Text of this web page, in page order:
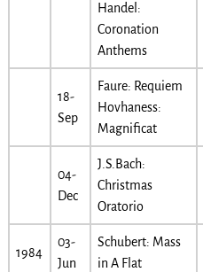
Handel:
Coronation
Anthems
18-
Sep
Faure: Requiem
Hovhaness:
Magnificat
04-
Dec
J.S.Bach:
Christmas
Oratorio
1984
03-
Jun
Schubert: Mass
in A Flat